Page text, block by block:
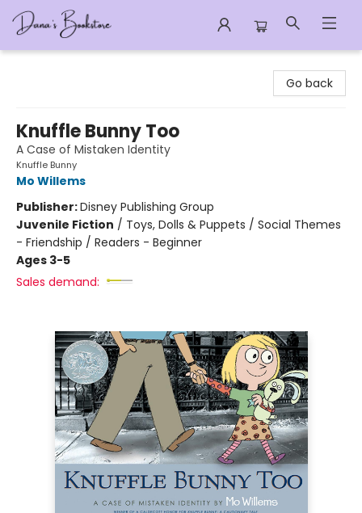
Go back
Knuffle Bunny Too
A Case of Mistaken Identity
Knuffle Bunny
Mo Willems
Publisher:Disney Publishing Group
Juvenile Fiction / Toys, Dolls & Puppets / Social Themes
- Friendship / Readers - Beginner
Ages 3-5
Sales demand: